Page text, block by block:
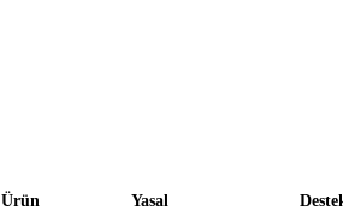
Ürün Yasal